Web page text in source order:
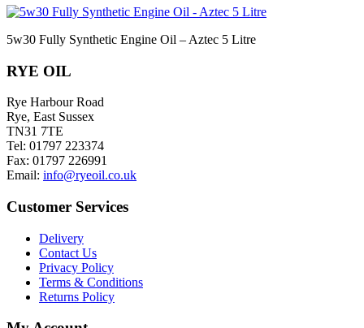
5w30 Fully Synthetic Engine Oil – Aztec 5 Litre
RYE OIL
Rye Harbour Road
Rye, East Sussex
TN31 7TE
Tel: 01797 223374
Fax: 01797 226991
Email: info@ryeoil.co.uk
Customer Services
Delivery
Contact Us
Privacy Policy
Terms & Conditions
Returns Policy